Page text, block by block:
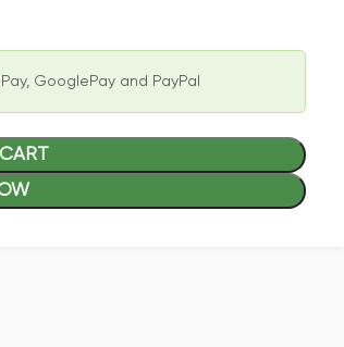
GooglePay and PayPal